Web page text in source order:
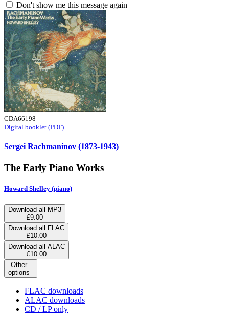
Don't show me this message again
CDA66198
Digital booklet (PDF)
Sergei Rachmaninov (1873-1943)
The Early Piano Works
Howard Shelley (piano)
Download all MP3
£9.00
Download all FLAC
£10.00
Download all ALAC
£10.00
Other
options
FLAC downloads
ALAC downloads
CD / LP only